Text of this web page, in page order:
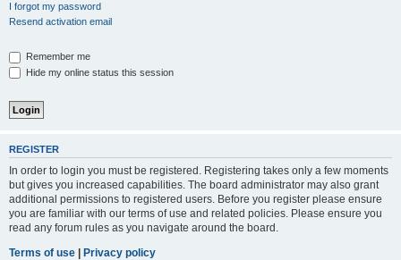
I forgot my password
Resend activation email
Remember me
Hide my online status this session
REGISTER
In order to login you must be registered. Registering takes only a few moments
but gives you increased capabilities. The board administrator may also grant
additional permissions to registered users. Before you register please ensure
you are familiar with our terms of use and related policies. Please ensure you
read any forum rules as you navigate around the board.
Terms of use | Privacy policy